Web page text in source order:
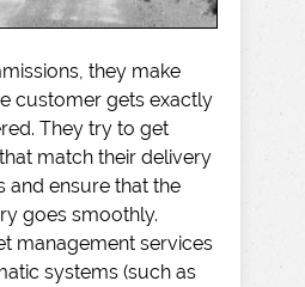
they make
customer gets exactly
They try to get
that match their delivery
and ensure that the
goes smoothly.
management services
systems (such as